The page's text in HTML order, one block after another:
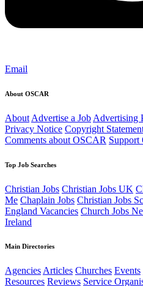
Email
About OSCAR
About Advertise a Job Advertising
Privacy Notice Copyright
Comments about OSCAR Support
Top Job Searches
Christian Jobs Christian Jobs UK
Me Chaplain Jobs Christian Jobs
England Vacancies Church Jobs
Ireland
Main Directories
AgenciesArticles Churches Events
Resources Reviews Service